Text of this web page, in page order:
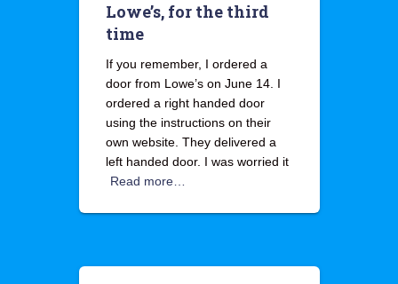
Lowe’s, for the third
time
If you remember, I ordered a
door from Lowe’s on June 14. I
ordered a right handed door
using the instructions on their
own website. They delivered a
left handed door. I was worried it
Read more…